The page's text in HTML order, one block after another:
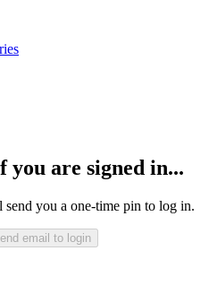
are signed in...
you a one-time pin to log in.
email to login